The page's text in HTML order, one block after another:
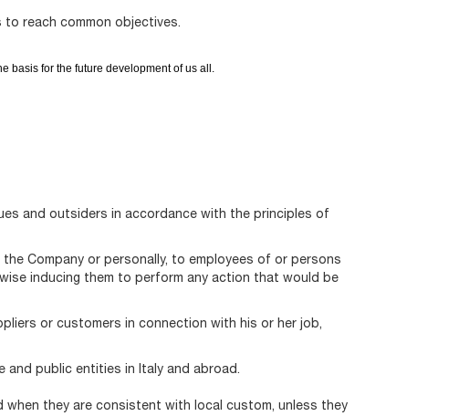
to reach common objectives.
basis for the future development of us all.
and outsiders in accordance with the principles of
Company or personally, to employees of or persons
inducing them to perform any action that would be
or customers in connection with his or her job,
and public entities in Italy and abroad.
they are consistent with local custom, unless they